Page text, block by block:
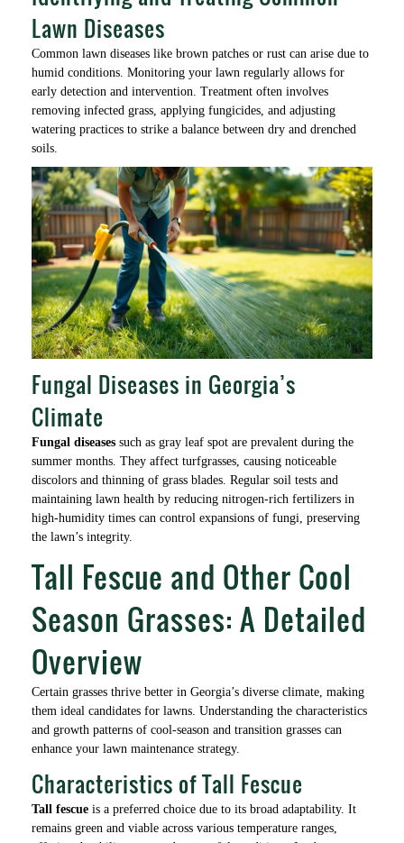
Lawn Diseases
Common lawn diseases like brown patches or rust can arise due to
humid conditions. Monitoring your lawn regularly allows for
early detection and intervention. Treatment often involves
removing infected grass, applying fungicides, and adjusting
watering practices to strike a balance between dry and drenched
soils.
Fungal Diseases in Georgia’s
Climate
Fungal diseases such as gray leaf spot are prevalent during the
summer months. They affect turfgrasses, causing noticeable
discolors and thinning of grass blades. Regular soil tests and
maintaining lawn health by reducing nitrogen-rich fertilizers in
high-humidity times can control expansions of fungi, preserving
the lawn’s integrity.
Tall Fescue and Other Cool
Season Grasses: A Detailed
Overview
Certain grasses thrive better in Georgia’s diverse climate, making
them ideal candidates for lawns. Understanding the characteristics
and growth patterns of cool-season and transition grasses can
enhance your lawn maintenance strategy.
Characteristics of Tall Fescue
Tall fescue is a preferred choice due to its broad adaptability. It
remains green and viable across various temperature ranges,